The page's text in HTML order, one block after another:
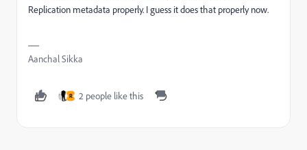
Replication metadata properly. I guess it does that properly now.
Aanchal Sikka
R 2 people like this